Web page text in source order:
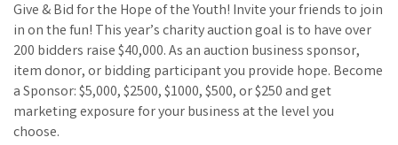
Give & Bid for the Hope of the Youth! Invite your friends to join
in on the fun! This year’s charity auction goal is to have over
200 bidders raise $40,000. As an auction business sponsor,
item donor, or bidding participant you provide hope. Become
a Sponsor: $5,000, $2500, $1000, $500, or $250 and get
marketing exposure for your business at the level you
choose.